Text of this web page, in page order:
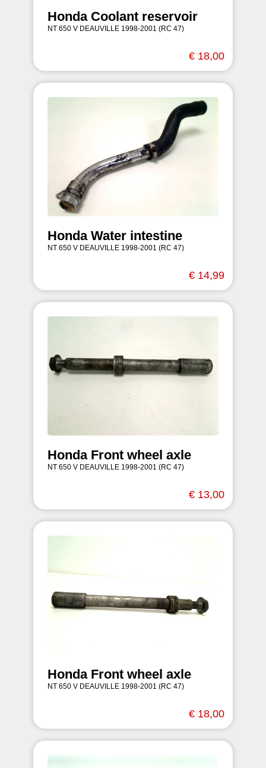
Honda Coolant reservoir
NT 650 V DEAUVILLE 1998-2001 (RC 47)
€ 18,00
Honda Water intestine
NT 650 V DEAUVILLE 1998-2001 (RC 47)
€ 14,99
Honda Front wheel axle
NT 650 V DEAUVILLE 1998-2001 (RC 47)
€ 13,00
Honda Front wheel axle
NT 650 V DEAUVILLE 1998-2001 (RC 47)
€ 18,00